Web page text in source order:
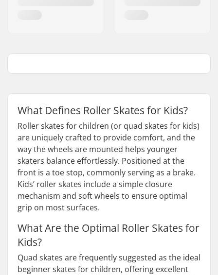
What Defines Roller Skates for Kids?
Roller skates for children (or quad skates for kids)
are uniquely crafted to provide comfort, and the
way the wheels are mounted helps younger
skaters balance effortlessly. Positioned at the
front is a toe stop, commonly serving as a brake.
Kids’ roller skates include a simple closure
mechanism and soft wheels to ensure optimal
grip on most surfaces.
What Are the Optimal Roller Skates for
Kids?
Quad skates are frequently suggested as the ideal
beginner skates for children, offering excellent